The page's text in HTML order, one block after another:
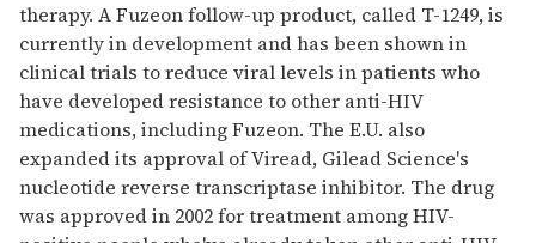
therapy. A Fuzeon follow-up product, called T-1249, is
currently in development and has been shown in
clinical trials to reduce viral levels in patients who
have developed resistance to other anti-HIV
medications, including Fuzeon. The E.U. also
expanded its approval of Viread, Gilead Science's
nucleotide reverse transcriptase inhibitor. The drug
was approved in 2002 for treatment among HIV-